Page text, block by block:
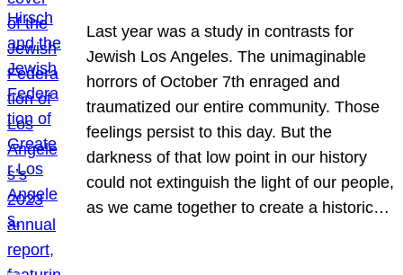
Last year was a study in contrasts for
Jewish Los Angeles. The unimaginable
horrors of October 7th enraged and
traumatized our entire community. Those
feelings persist to this day. But the
darkness of that low point in our history
could not extinguish the light of our people,
as we came together to create a historic…